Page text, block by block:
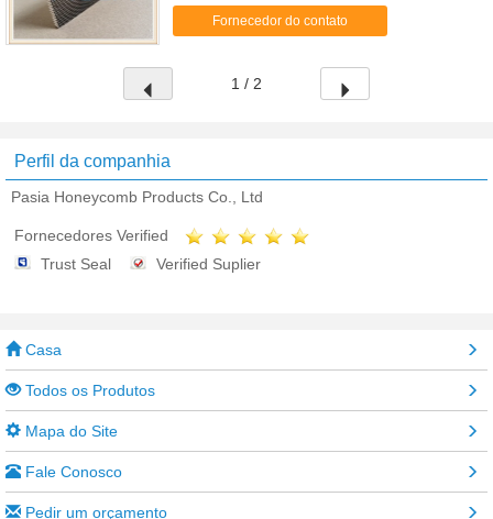
Generation is made of chromate-free treated
aluminum foil bonded by special ...
Fornecedor do contato
1 / 2
Perfil da companhia
Pasia Honeycomb Products Co., Ltd
Fornecedores Verified
Trust Seal
Verified Suplier
Casa
Todos os Produtos
Mapa do Site
Fale Conosco
Pedir um orçamento